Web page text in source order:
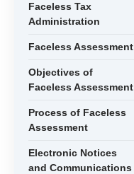
Faceless Tax
Administration
Faceless Assessment
Objectives of
Faceless Assessment
Process of Faceless
Assessment
Electronic Notices
and Communications